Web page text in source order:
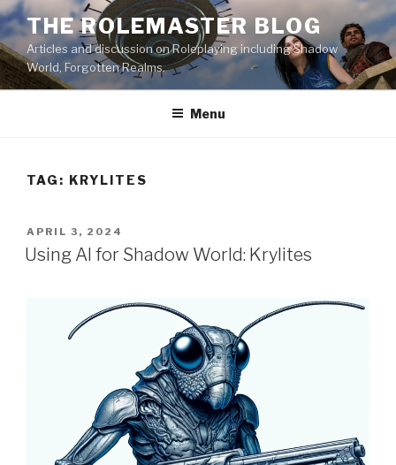
Skip
to
content
THE ROLEMASTER BLOG
Articles and discussion on Roleplaying including Shadow
World, Forgotten Realms.
Menu
TAG: KRYLITES
POSTED
ON
APRIL 3, 2024
Using AI for Shadow World: Krylites